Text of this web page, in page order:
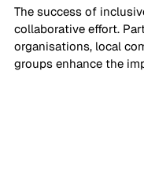
The success of
collaborative effort.
organisations, local
groups enhance the